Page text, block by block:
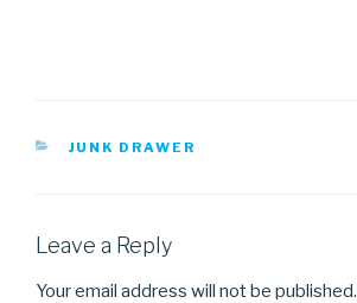
CATEGORIES
JUNK DRAWER
Leave a Reply
Your email address will not be published.